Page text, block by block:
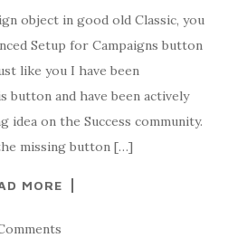
object in good old Classic, you
Setup for Campaigns button
like you I have been
and have been actively
on the Success community.
missing button […]
MORE